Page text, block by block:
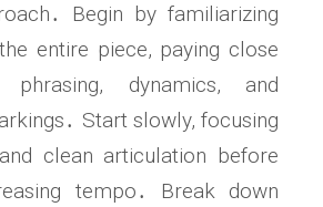
Begin by familiarizing
entire piece, paying close
dynamics, and
Start slowly, focusing
clean articulation before
tempo․ Break down